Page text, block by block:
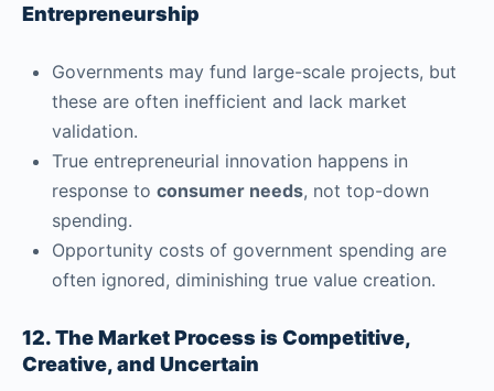
Entrepreneurship
Governments may fund large-scale projects, but
these are often inefficient and lack market
validation.
True entrepreneurial innovation happens in
response to consumer needs, not top-down
spending.
Opportunity costs of government spending are
often ignored, diminishing true value creation.
12. The Market Process is Competitive,
Creative, and Uncertain